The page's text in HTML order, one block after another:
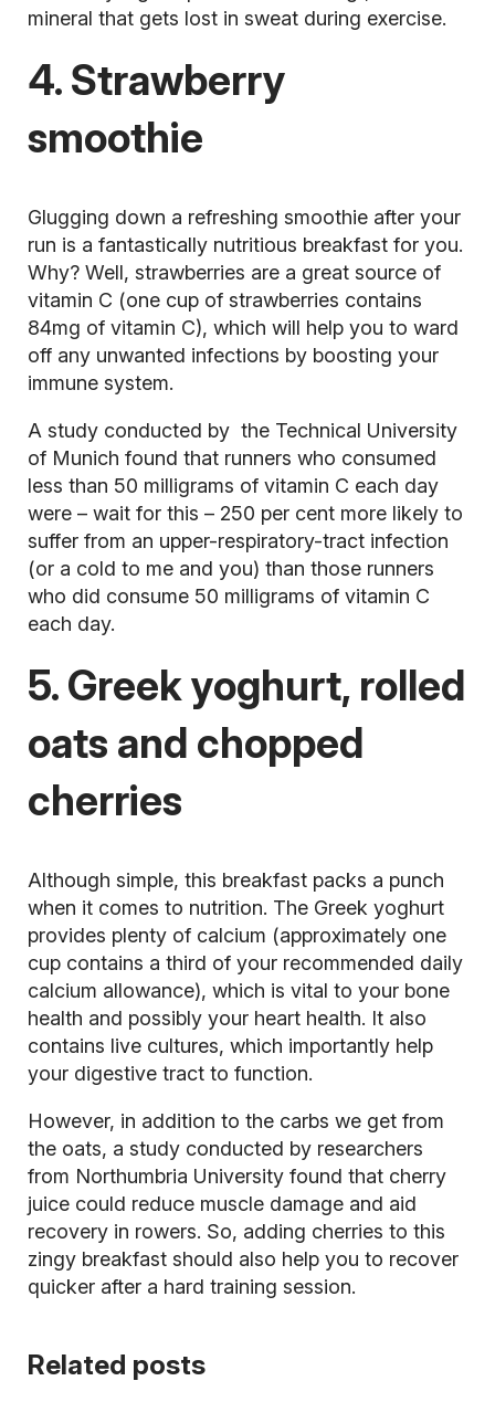
mineral that gets lost in sweat during exercise.
4. Strawberry
smoothie
Glugging down a refreshing smoothie after your
run is a fantastically nutritious breakfast for you.
Why? Well, strawberries are a great source of
vitamin C (one cup of strawberries contains
84mg of vitamin C), which will help you to ward
off any unwanted infections by boosting your
immune system.
A study conducted by the Technical University
of Munich found that runners who consumed
less than 50 milligrams of vitamin C each day
were – wait for this – 250 per cent more likely to
suffer from an upper-respiratory-tract infection
(or a cold to me and you) than those runners
who did consume 50 milligrams of vitamin C
each day.
5. Greek yoghurt, rolled
oats and chopped
cherries
Although simple, this breakfast packs a punch
when it comes to nutrition. The Greek yoghurt
provides plenty of calcium (approximately one
cup contains a third of your recommended daily
calcium allowance), which is vital to your bone
health and possibly your heart health. It also
contains live cultures, which importantly help
your digestive tract to function.
However, in addition to the carbs we get from
the oats, a study conducted by researchers
from Northumbria University found that cherry
juice could reduce muscle damage and aid
recovery in rowers. So, adding cherries to this
zingy breakfast should also help you to recover
quicker after a hard training session.
Related posts